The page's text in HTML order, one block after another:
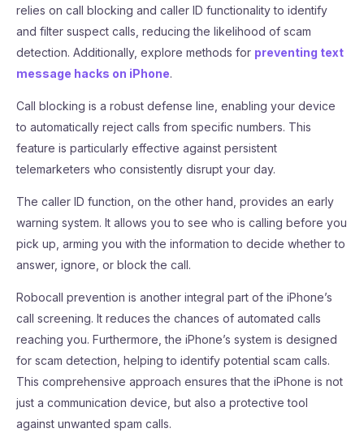
relies on call blocking and caller ID functionality to identify
and filter suspect calls, reducing the likelihood of scam
detection. Additionally, explore methods for preventing text
message hacks on iPhone.
Call blocking is a robust defense line, enabling your device
to automatically reject calls from specific numbers. This
feature is particularly effective against persistent
telemarketers who consistently disrupt your day.
The caller ID function, on the other hand, provides an early
warning system. It allows you to see who is calling before you
pick up, arming you with the information to decide whether to
answer, ignore, or block the call.
Robocall prevention is another integral part of the iPhone’s
call screening. It reduces the chances of automated calls
reaching you. Furthermore, the iPhone’s system is designed
for scam detection, helping to identify potential scam calls.
This comprehensive approach ensures that the iPhone is not
just a communication device, but also a protective tool
against unwanted spam calls.